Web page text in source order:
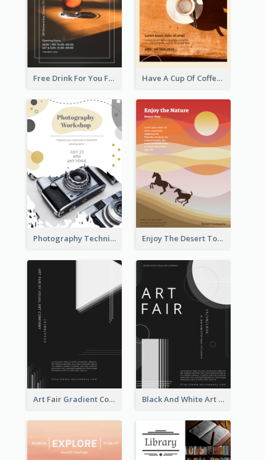
Free Drink For You Flyer Have A Cup Of Coffee Flyer
Photography Technique Class Flyer Enjoy The Desert Tour Flyer
Art Fair Gradient Color Flyer Black And White Art Fair Flyer